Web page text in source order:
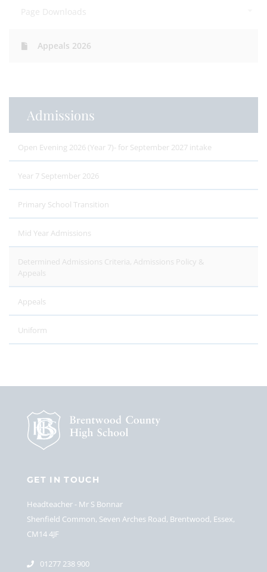
Page Downloads
Appeals 2026
Admissions
Open Evening 2026 (Year 7)- for September 2027 intake
Year 7 September 2026
Primary School Transition
Mid Year Admissions
Determined Admissions Criteria, Admissions Policy &
Appeals
Appeals
Uniform
GET IN TOUCH
Headteacher
Mr S Bonnar
Shenfield Common, Seven Arches Road, Brentwood, Essex,
CM14 4JF
01277 238 900